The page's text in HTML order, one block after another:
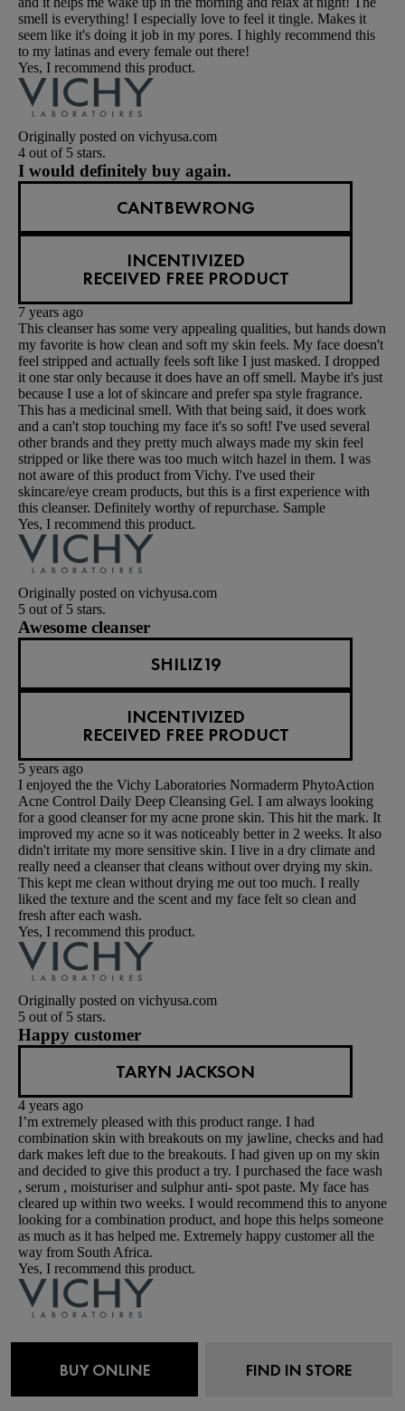
smell is everything! I especially love to feel it tingle. Makes it
seem like it's doing it job in my pores. I highly recommend this
to my latinas and every female out there!
Yes, I recommend this product.
Originally posted on vichyusa.com
4 out of 5 stars.
I would definitely buy again.
CANTBEWRONG
INCENTIVIZED
RECEIVED FREE PRODUCT
7 years ago
This cleanser has some very appealing qualities, but hands down
my favorite is how clean and soft my skin feels. My face doesn't
feel stripped and actually feels soft like I just masked. I dropped
it one star only because it does have an off smell. Maybe it's just
because I use a lot of skincare and prefer spa style fragrance.
This has a medicinal smell. With that being said, it does work
and a can't stop touching my face it's so soft! I've used several
other brands and they pretty much always made my skin feel
stripped or like there was too much witch hazel in them. I was
not aware of this product from Vichy. I've used their
skincare/eye cream products, but this is a first experience with
this cleanser. Definitely worthy of repurchase. Sample
Yes, I recommend this product.
Originally posted on vichyusa.com
5 out of 5 stars.
Awesome cleanser
SHILIZ19
INCENTIVIZED
RECEIVED FREE PRODUCT
5 years ago
I enjoyed the the Vichy Laboratories Normaderm PhytoAction
Acne Control Daily Deep Cleansing Gel. I am always looking
for a good cleanser for my acne prone skin. This hit the mark. It
improved my acne so it was noticeably better in 2 weeks. It also
didn't irritate my more sensitive skin. I live in a dry climate and
really need a cleanser that cleans without over drying my skin.
This kept me clean without drying me out too much. I really
liked the texture and the scent and my face felt so clean and
fresh after each wash.
Yes, I recommend this product.
Originally posted on vichyusa.com
5 out of 5 stars.
Happy customer
TARYN JACKSON
4 years ago
I’m extremely pleased with this product range. I had
combination skin with breakouts on my jawline, checks and had
dark makes left due to the breakouts. I had given up on my skin
and decided to give this product a try. I purchased the face wash
, serum , moisturiser and sulphur anti- spot paste. My face has
cleared up within two weeks. I would recommend this to anyone
looking for a combination product, and hope this helps someone
as much as it has helped me. Extremely happy customer all the
way from South Africa.
Yes, I recommend this product.
Not Worth It
BUY ONLINE FIND IN STORE